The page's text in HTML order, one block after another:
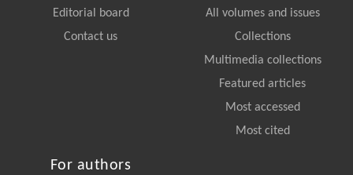
Editorial board
Contact us
All volumes and issues
Collections
Multimedia collections
Featured articles
Most accessed
Most cited
For authors